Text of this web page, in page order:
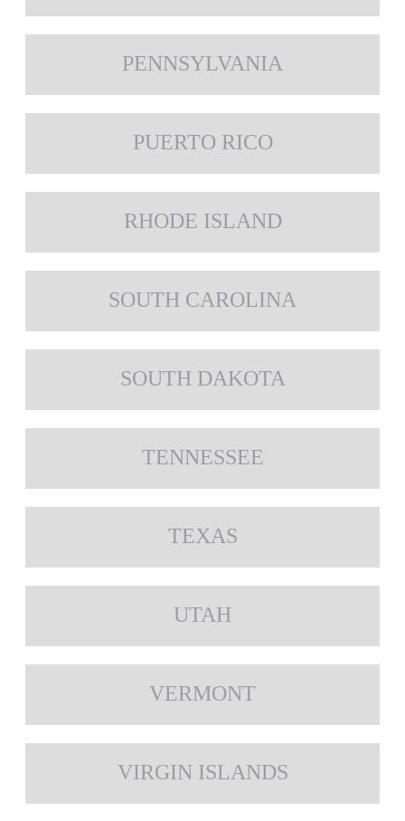
PENNSYLVANIA
PUERTO RICO
RHODE ISLAND
SOUTH CAROLINA
SOUTH DAKOTA
TENNESSEE
TEXAS
UTAH
VERMONT
VIRGIN ISLANDS